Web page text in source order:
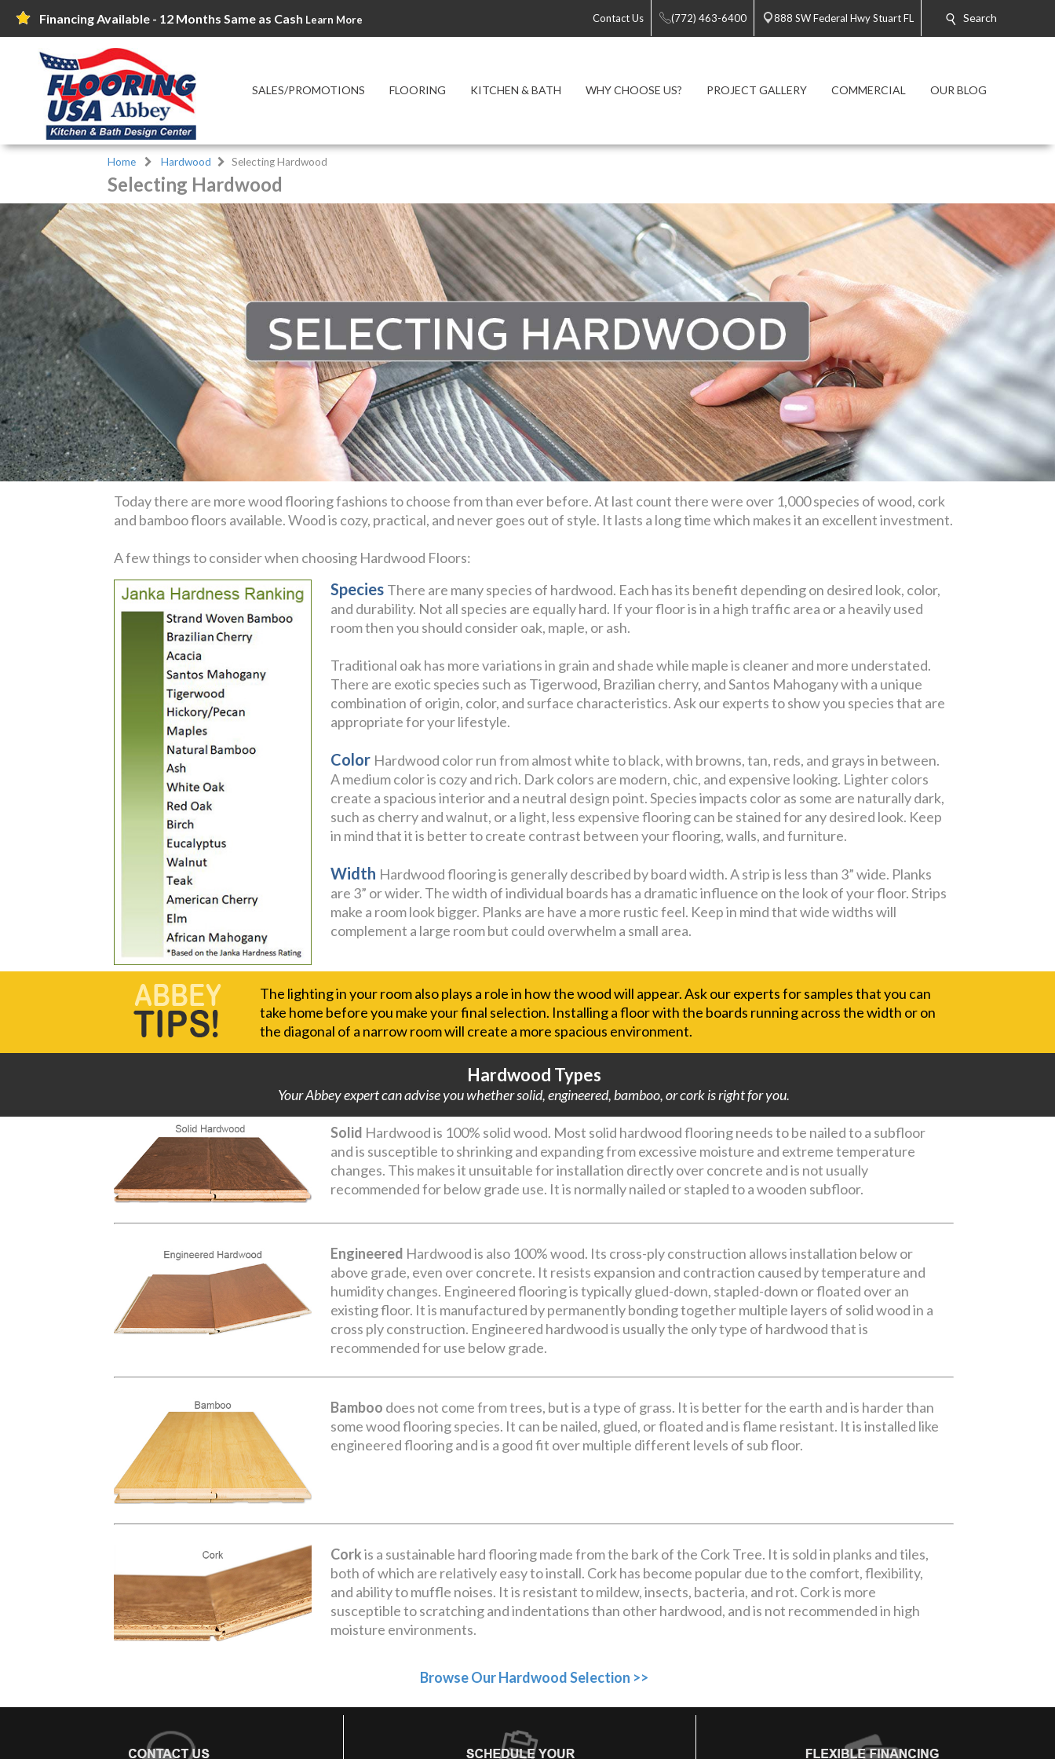
Financing Available - 12 Months Same as Cash Learn More Contact Us (772) 463-6400 888 SW Federal Hwy Stuart FL Search
SALES/PROMOTIONS FLOORING KITCHEN & BATH WHY CHOOSE US? PROJECT GALLERY COMMERCIAL OUR BLOG
Home Hardwood Selecting Hardwood
Selecting Hardwood
Today there are more wood flooring fashions to choose from than ever before. At last count there were over 1,000 species of wood, cork
and bamboo floors available. Wood is cozy, practical, and never goes out of style. It lasts a long time which makes it an excellent investment.
A few things to consider when choosing Hardwood Floors:
Species There are many species of hardwood. Each has its benefit depending on desired look, color,
and durability. Not all species are equally hard. If your floor is in a high traffic area or a heavily used
room then you should consider oak, maple, or ash.
Traditional oak has more variations in grain and shade while maple is cleaner and more understated.
There are exotic species such as Tigerwood, Brazilian cherry, and Santos Mahogany with a unique
combination of origin, color, and surface characteristics. Ask our experts to show you species that are
appropriate for your lifestyle.
Color Hardwood color run from almost white to black, with browns, tan, reds, and grays in between.
A medium color is cozy and rich. Dark colors are modern, chic, and expensive looking. Lighter colors
create a spacious interior and a neutral design point. Species impacts color as some are naturally dark,
such as cherry and walnut, or a light, less expensive flooring can be stained for any desired look. Keep
in mind that it is better to create contrast between your flooring, walls, and furniture.
Width Hardwood flooring is generally described by board width. A strip is less than 3” wide. Planks
are 3” or wider. The width of individual boards has a dramatic influence on the look of your floor. Strips
make a room look bigger. Planks are have a more rustic feel. Keep in mind that wide widths will
complement a large room but could overwhelm a small area.
The lighting in your room also plays a role in how the wood will appear. Ask our experts for samples that you can
take home before you make your final selection. Installing a floor with the boards running across the width or on
the diagonal of a narrow room will create a more spacious environment.
Hardwood Types
Your Abbey expert can advise you whether solid, engineered, bamboo, or cork is right for you.
Solid Hardwood is 100% solid wood. Most solid hardwood flooring needs to be nailed to a subfloor
and is susceptible to shrinking and expanding from excessive moisture and extreme temperature
changes. This makes it unsuitable for installation directly over concrete and is not usually
recommended for below grade use. It is normally nailed or stapled to a wooden subfloor.
Engineered Hardwood is also 100% wood. Its cross-ply construction allows installation below or
above grade, even over concrete. It resists expansion and contraction caused by temperature and
humidity changes. Engineered flooring is typically glued-down, stapled-down or floated over an
existing floor. It is manufactured by permanently bonding together multiple layers of solid wood in a
cross ply construction. Engineered hardwood is usually the only type of hardwood that is
recommended for use below grade.
Bamboo does not come from trees, but is a type of grass. It is better for the earth and is harder than
some wood flooring species. It can be nailed, glued, or floated and is flame resistant. It is installed like
engineered flooring and is a good fit over multiple different levels of sub floor.
Corkis a sustainable hard flooring made from the bark of the Cork Tree. It is sold in planks and tiles,
both of which are relatively easy to install. Cork has become popular due to the comfort, flexibility,
and ability to muffle noises. It is resistant to mildew, insects, bacteria, and rot. Cork is more
susceptible to scratching and indentations than other hardwood, and is not recommended in high
moisture environments.
Browse Our Hardwood Selection >>